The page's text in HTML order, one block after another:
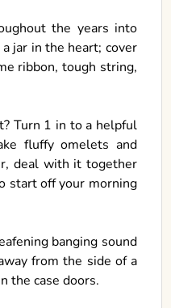
the years into
jar in the heart; cover
ribbon, tough string,
Turn 1 in to a helpful
fluffy omelets and
deal with it together
start off your morning
banging sound
from the side of a
the case doors.